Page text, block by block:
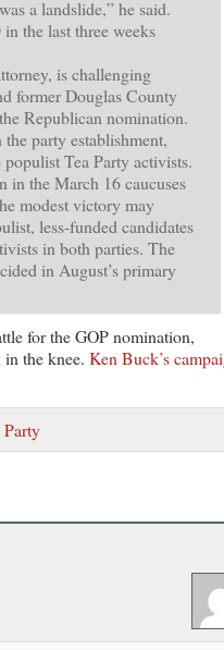
a landslide,” he said.
the last three weeks
is challenging
former Douglas County
Republican nomination.
party establishment,
Tea Party activists.
in the March 16 caucuses
modest victory may
less-funded candidates
in both parties. The
in August’s primary
for the GOP nomination,
the knee. Ken Buck’s
Party